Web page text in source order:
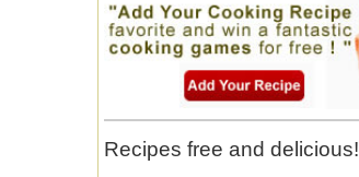
Recipes free and delicious!